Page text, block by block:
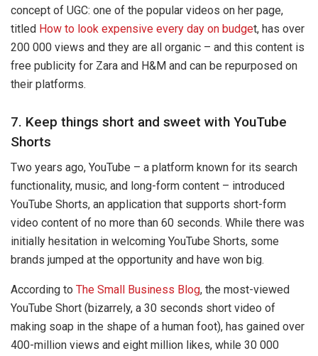
concept of UGC: one of the popular videos on her page,
titled How to look expensive every day on budget, has over
200 000 views and they are all organic – and this content is
free publicity for Zara and H&M and can be repurposed on
their platforms.
7. Keep things short and sweet with YouTube
Shorts
Two years ago, YouTube – a platform known for its search
functionality, music, and long-form content – introduced
YouTube Shorts, an application that supports short-form
video content of no more than 60 seconds. While there was
initially hesitation in welcoming YouTube Shorts, some
brands jumped at the opportunity and have won big.
According to The Small Business Blog, the most-viewed
YouTube Short (bizarrely, a 30 seconds short video of
making soap in the shape of a human foot), has gained over
400-million views and eight million likes, while 30 000